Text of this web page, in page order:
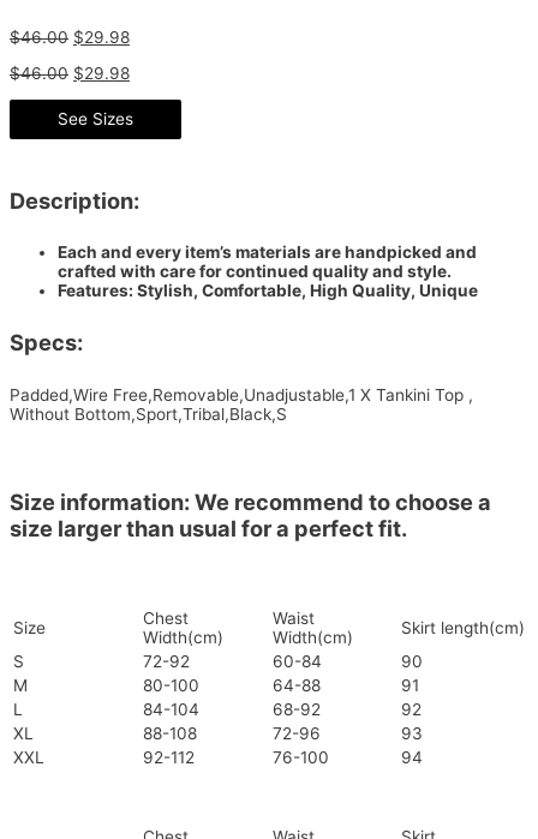
$46.00 $29.98
$46.00 $29.98
See Sizes
Description:
Each and every item’s materials are handpicked and
crafted with care for continued quality and style.
Features: Stylish, Comfortable, High Quality, Unique
Specs:
Padded,Wire Free,Removable,Unadjustable,1 X Tankini Top ,
Without Bottom,Sport,Tribal,Black,S
Size information: We recommend to choose a
size larger than usual for a perfect fit.
Size
Chest
Width(cm)
Waist
Width(cm)
Skirt length(cm)
S
72-92 60-84
90
M
80-100 64-88
91
L
84-104 68-92
92
XL
88-108 72-96
93
XXL
92-112 76-100 94